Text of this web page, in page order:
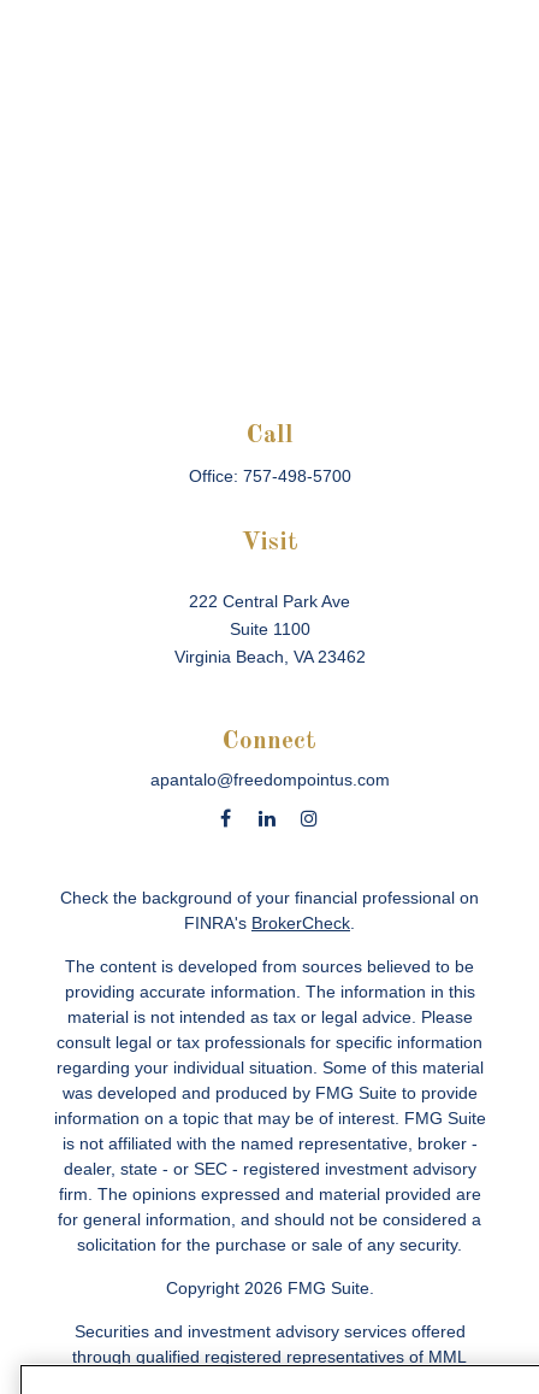
Call
Office: 757-498-5700
Visit
222 Central Park Ave
Suite 1100
Virginia Beach, VA 23462
Connect
apantalo@freedompointus.com
Check the background of your financial professional on
FINRA's BrokerCheck
The content is developed from sources believed to be
providing accurate information. The information in this
material is not intended as tax or legal advice. Please
consult legal or tax professionals for specific information
regarding your individual situation. Some of this material
was developed and produced by FMG Suite to provide
information on a topic that may be of interest. FMG Suite
is not affiliated with the named representative, broker -
dealer, state - or SEC - registered investment advisory
firm. The opinions expressed and material provided are
for general information, and should not be considered a
solicitation for the purchase or sale of any security.
Copyright 2026 FMG Suite.
Securities and investment advisory services offered
through qualified registered representatives of MML